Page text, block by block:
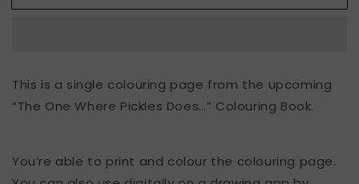
One
Colouring
Page
One
Colouring
Page
This is a single colouring page from the upcoming
“The One Where Pickles Does…” Colouring Book.
You’re able to print and colour the colouring page.